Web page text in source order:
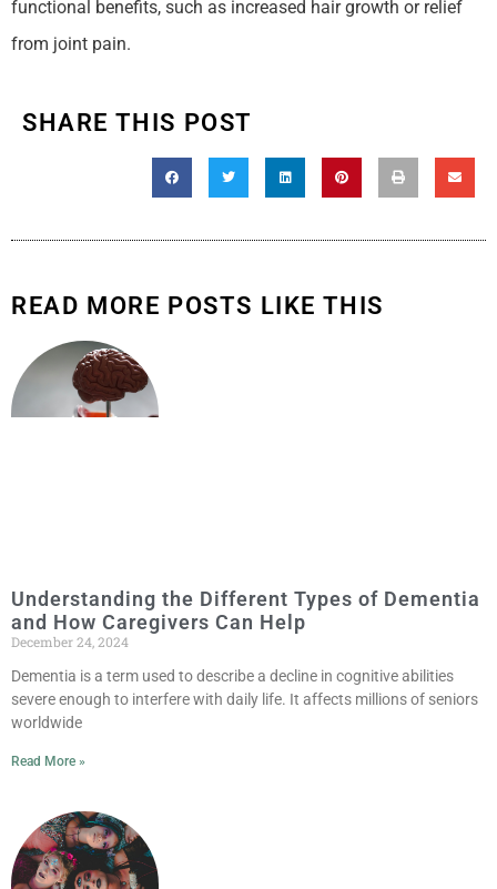
functional benefits, such as increased hair growth or relief
from joint pain.
SHARE THIS POST
READ MORE POSTS LIKE THIS
Understanding the Different Types of Dementia
and How Caregivers Can Help
December 24, 2024
Dementia is a term used to describe a decline in cognitive abilities
severe enough to interfere with daily life. It affects millions of seniors
worldwide
Read More »